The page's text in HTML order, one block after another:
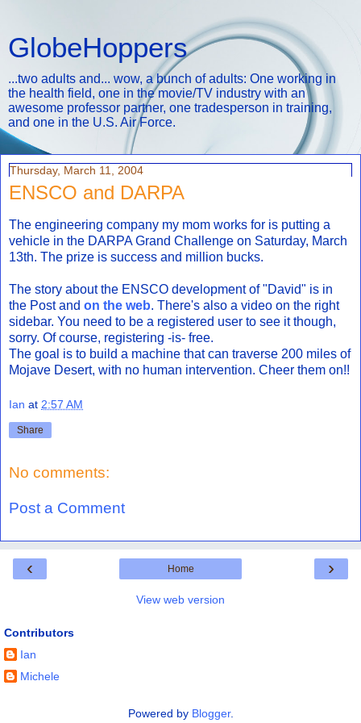
GlobeHoppers
...two adults and... wow, a bunch of adults: One working in
the health field, one in the movie/TV industry with an
awesome professor partner, one tradesperson in training,
and one in the U.S. Air Force.
Thursday, March 11, 2004
ENSCO and DARPA
The engineering company my mom works for is putting a
vehicle in the DARPA Grand Challenge on Saturday, March
13th. The prize is success and million bucks.
The story about the ENSCO development of "David" is in
the Post and on the web. There's also a video on the right
sidebar. You need to be a registered user to see it though,
sorry. Of course, registering -is- free.
The goal is to build a machine that can traverse 200 miles of
Mojave Desert, with no human intervention. Cheer them on!!
Ian at 2:57 AM
Share
No comments:
Post a Comment
‹ ›
Home
View web version
Contributors
Ian
Michele
Powered by Blogger.